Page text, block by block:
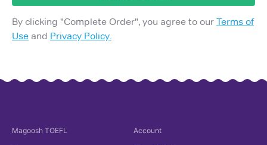
By clicking "Complete Order", you agree to our Terms of
Use and Privacy Policy.
Magoosh TOEFL Account